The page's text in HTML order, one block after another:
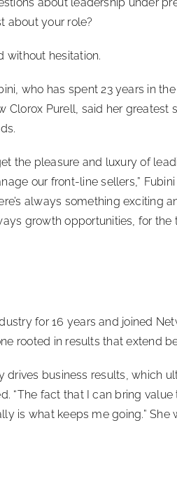
about leadership under
about your role?
without hesitation.
who has spent 23 years in
Clorox Purell, said her
the pleasure and luxury of
our front-line sellers,”
always something exciting
growth opportunities, for the
for 16 years and joined
rooted in results that extend
drives business results, which
“The fact that I can bring
is what keeps me going.” She